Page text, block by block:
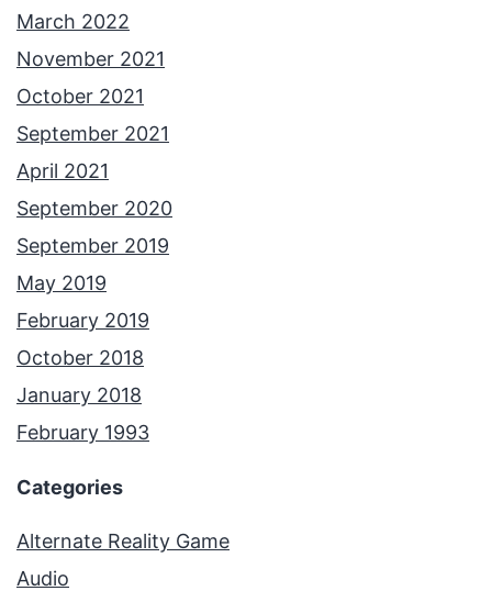
March 2022
November 2021
October 2021
September 2021
April 2021
September 2020
September 2019
May 2019
February 2019
October 2018
January 2018
February 1993
Categories
Alternate Reality Game
Audio